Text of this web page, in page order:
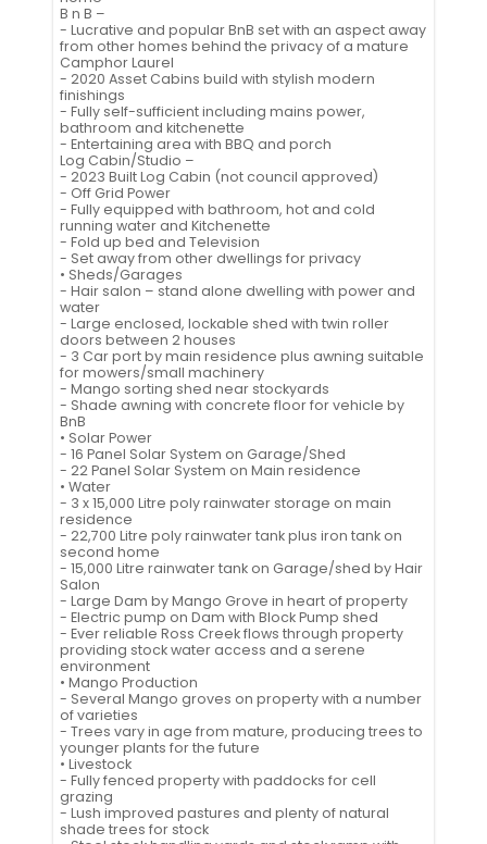
B n B –
- Lucrative and popular BnB set with an aspect away
from other homes behind the privacy of a mature
Camphor Laurel
- 2020 Asset Cabins build with stylish modern
finishings
- Fully self-sufficient including mains power,
bathroom and kitchenette
- Entertaining area with BBQ and porch
Log Cabin/Studio –
- 2023 Built Log Cabin (not council approved)
- Off Grid Power
- Fully equipped with bathroom, hot and cold
running water and Kitchenette
- Fold up bed and Television
- Set away from other dwellings for privacy
• Sheds/Garages
- Hair salon – stand alone dwelling with power and
water
- Large enclosed, lockable shed with twin roller
doors between 2 houses
- 3 Car port by main residence plus awning suitable
for mowers/small machinery
- Mango sorting shed near stockyards
- Shade awning with concrete floor for vehicle by
BnB
• Solar Power
- 16 Panel Solar System on Garage/Shed
- 22 Panel Solar System on Main residence
• Water
- 3 x 15,000 Litre poly rainwater storage on main
residence
- 22,700 Litre poly rainwater tank plus iron tank on
second home
- 15,000 Litre rainwater tank on Garage/shed by Hair
Salon
- Large Dam by Mango Grove in heart of property
- Electric pump on Dam with Block Pump shed
- Ever reliable Ross Creek flows through property
providing stock water access and a serene
environment
• Mango Production
- Several Mango groves on property with a number
of varieties
- Trees vary in age from mature, producing trees to
younger plants for the future
• Livestock
- Fully fenced property with paddocks for cell
grazing
- Lush improved pastures and plenty of natural
shade trees for stock